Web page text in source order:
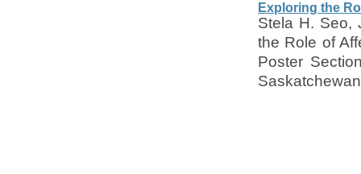
Exploring the
Stela H. Seo,
the Role of
Poster